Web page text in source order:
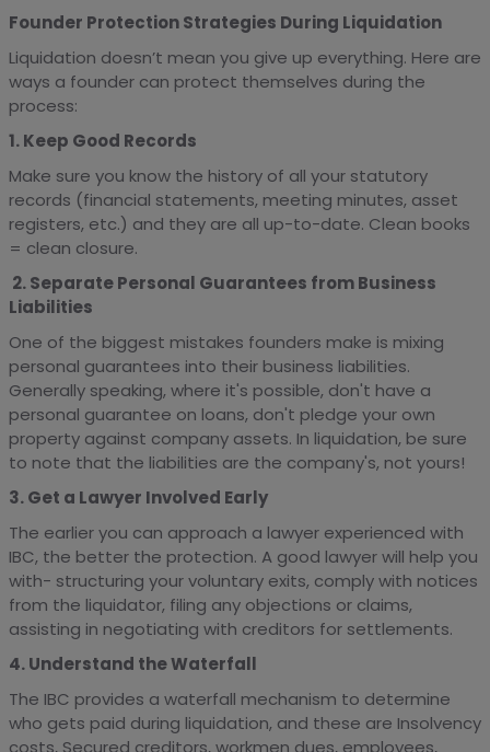
Founder Protection Strategies During Liquidation
Liquidation doesn’t mean you give up everything. Here are
ways a founder can protect themselves during the
process:
1. Keep Good Records
Make sure you know the history of all your statutory
records (financial statements, meeting minutes, asset
registers, etc.) and they are all up-to-date. Clean books
= clean closure.
2. Separate Personal Guarantees from Business
Liabilities
One of the biggest mistakes founders make is mixing
personal guarantees into their business liabilities.
Generally speaking, where it's possible, don't have a
personal guarantee on loans, don't pledge your own
property against company assets. In liquidation, be sure
to note that the liabilities are the company's, not yours!
3. Get a Lawyer Involved Early
The earlier you can approach a lawyer experienced with
IBC, the better the protection. A good lawyer will help you
with- structuring your voluntary exits, comply with notices
from the liquidator, filing any objections or claims,
assisting in negotiating with creditors for settlements.
4. Understand the Waterfall
The IBC provides a waterfall mechanism to determine
who gets paid during liquidation, and these are Insolvency
costs, Secured creditors, workmen dues, employees,